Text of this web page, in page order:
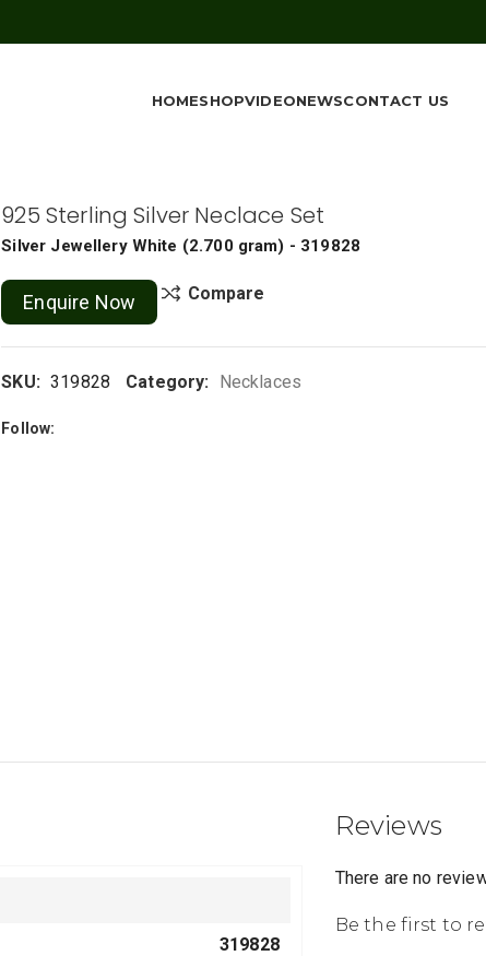
HOMESHOPVIDEONEWSCONTACT US
925 Sterling Silver Neclace Set
Silver Jewellery White (2.700 gram) - 319828
Enquire Now Compare
SKU: 319828 Category: Necklaces
Follow:
319828
Reviews
There are no
Be the first to